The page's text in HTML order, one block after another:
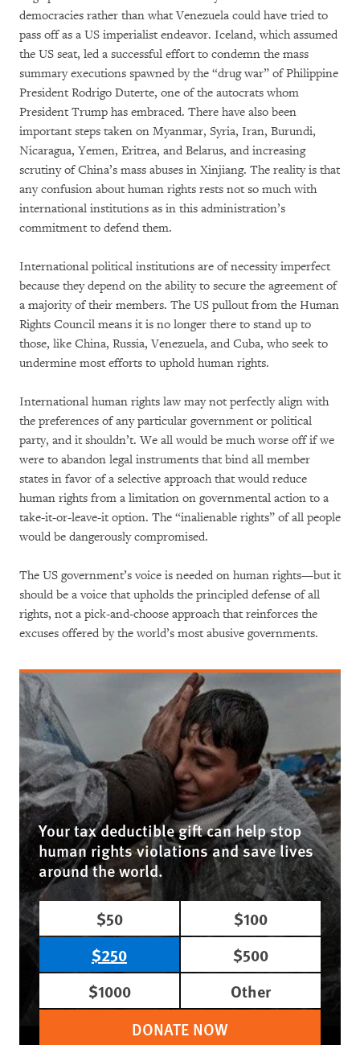
democracies rather than what Venezuela could have tried to
pass off as a US imperialist endeavor. Iceland, which assumed
the US seat, led a successful effort to condemn the mass
summary executions spawned by the “drug war” of Philippine
President Rodrigo Duterte, one of the autocrats whom
President Trump has embraced. There have also been
important steps taken on Myanmar, Syria, Iran, Burundi,
Nicaragua, Yemen, Eritrea, and Belarus, and increasing
scrutiny of China’s mass abuses in Xinjiang. The reality is that
any confusion about human rights rests not so much with
international institutions as in this administration’s
commitment to defend them.
International political institutions are of necessity imperfect
because they depend on the ability to secure the agreement of
a majority of their members. The US pullout from the Human
Rights Council means it is no longer there to stand up to
those, like China, Russia, Venezuela, and Cuba, who seek to
undermine most efforts to uphold human rights.
International human rights law may not perfectly align with
the preferences of any particular government or political
party, and it shouldn’t. We all would be much worse off if we
were to abandon legal instruments that bind all member
states in favor of a selective approach that would reduce
human rights from a limitation on governmental action to a
take-it-or-leave-it option. The “inalienable rights” of all people
would be dangerously compromised.
The US government’s voice is needed on human rights—but it
should be a voice that upholds the principled defense of all
rights, not a pick-and-choose approach that reinforces the
excuses offered by the world’s most abusive governments.
Your tax deductible gift can help stop
human rights violations and save lives
around the world.
$50
$100
$250
$500
$1000
Other
DONATE NOW